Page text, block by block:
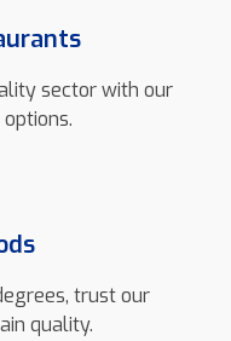
sector with our
trust our
quality.